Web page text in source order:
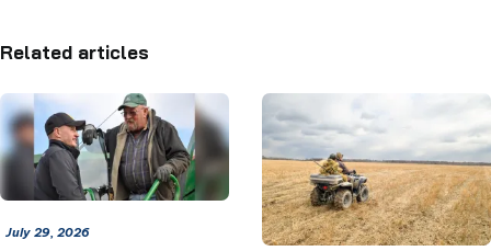
Related articles
July 29, 2026